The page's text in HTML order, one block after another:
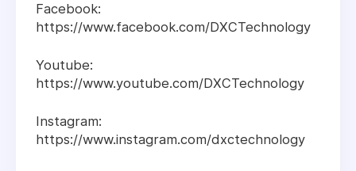
Facebook:
https://www.facebook.com/DXCTechnology
Youtube:
https://www.youtube.com/DXCTechnology
Instagram:
https://www.instagram.com/dxctechnology